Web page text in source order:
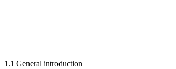
1.1 General introduction